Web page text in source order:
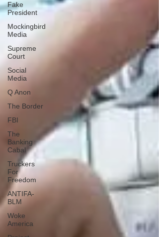
Fake
President
Mockingbird
Media
Supreme
Court
Social
Media
Q Anon
The Border
FBI
The
Banking
Cabal
Truckers
For
Freedom
ANTIFA-
BLM
Woke
America